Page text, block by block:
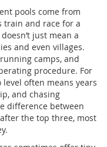
pools come from
train and race for a
just mean a
and even villages.
camps, and
procedure. For
often means years
and chasing
difference between
the top three, most